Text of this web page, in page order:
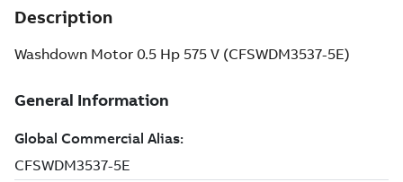
Description
Washdown Motor 0.5 Hp 575 V (CFSWDM3537-5E)